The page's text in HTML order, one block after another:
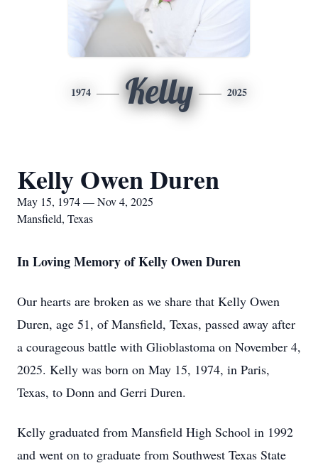
1974 Kelly 2025
Kelly Owen Duren
May 15, 1974 — Nov 4, 2025
Mansfield, Texas
In Loving Memory of Kelly Owen Duren
Our hearts are broken as we share that Kelly Owen
Duren, age 51, of Mansfield, Texas, passed away after
a courageous battle with Glioblastoma on November 4,
2025. Kelly was born on May 15, 1974, in Paris,
Texas, to Donn and Gerri Duren.
Kelly graduated from Mansfield High School in 1992
and went on to graduate from Southwest Texas State